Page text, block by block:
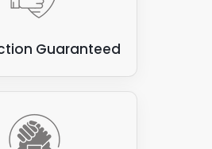
waterproofing.
: Not all are suitable for
Some varieties, such as
or asphalt, can be prone to
the solar panels.
Guaranteed